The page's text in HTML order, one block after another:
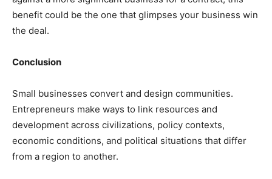
benefit could be the one that glimpses your business win
the deal.
Conclusion
Small businesses convert and design communities.
Entrepreneurs make ways to link resources and
development across civilizations, policy contexts,
economic conditions, and political situations that differ
from a region to another.